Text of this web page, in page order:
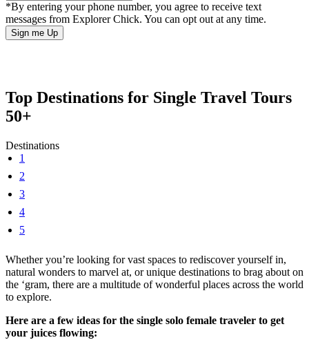
*By entering your phone number, you agree to receive text
messages from Explorer Chick. You can opt out at any time.
Top Destinations for Single Travel Tours
50+
Destinations
1
2
3
4
5
Whether you’re looking for vast spaces to rediscover yourself in,
natural wonders to marvel at, or unique destinations to brag about on
the ‘gram, there are a multitude of wonderful places across the world
to explore.
Here are a few ideas for the single solo female traveler to get
your juices flowing: